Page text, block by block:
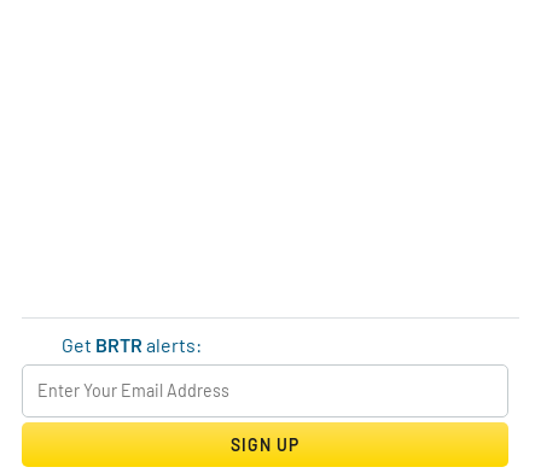
Get BRTR alerts:
SIGN UP